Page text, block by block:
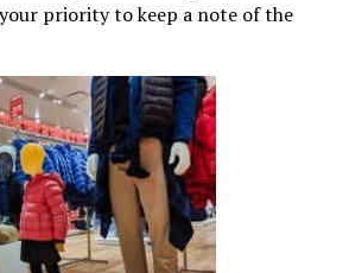
priority to keep a note of the